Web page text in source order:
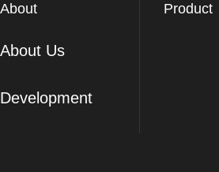
About
About Us
Development
Product